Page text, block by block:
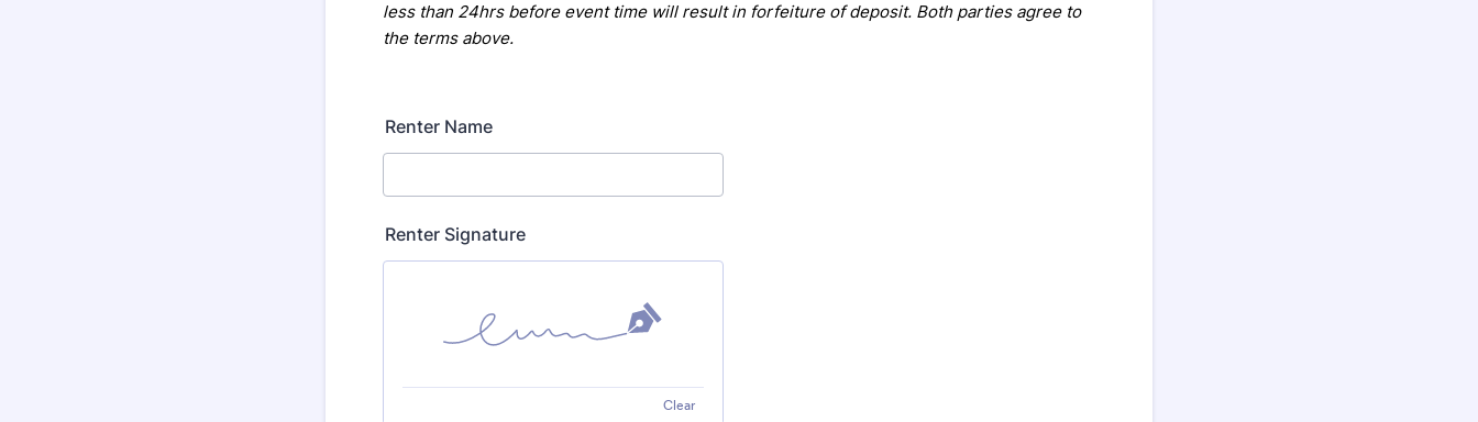
less than 24hrs before event time will result in forfeiture of deposit. Both parties agree to
the terms above.
Renter Name
Renter Signature
Clear